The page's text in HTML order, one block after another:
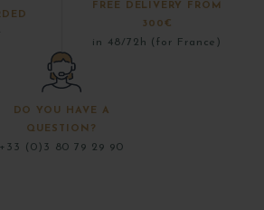
FREE DELIVERY FROM
300€
in 48/72h (for France)
DO YOU HAVE A
QUESTION?
+33 (0)3 80 79 29 90